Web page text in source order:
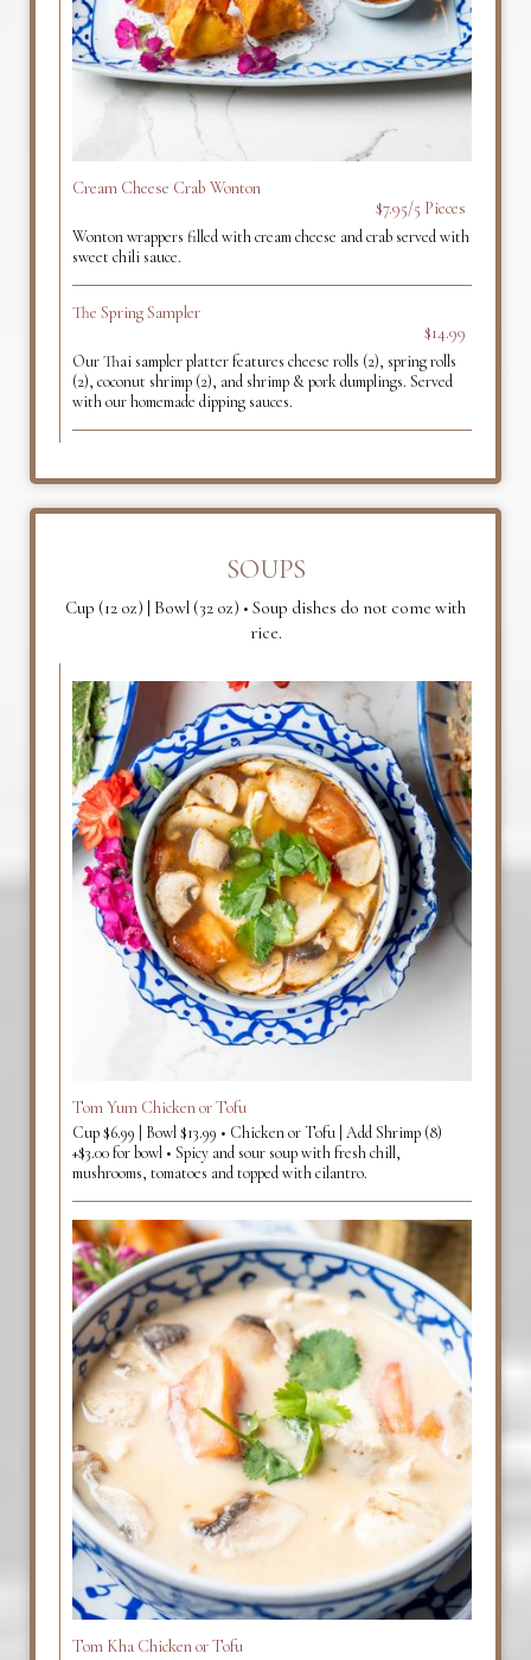
Cream Cheese Crab Wonton
$7.95/5 Pieces
Wonton wrappers filled with cream cheese and crab served with
sweet chili sauce.
The Spring Sampler
$14.99
Our Thai sampler platter features cheese rolls (2), spring rolls
(2), coconut shrimp (2), and shrimp & pork dumplings. Served
with our homemade dipping sauces.
SOUPS
Cup (12 oz) | Bowl (32 oz) • Soup dishes do not come with
rice.
Tom Yum Chicken or Tofu
Cup $6.99 | Bowl $13.99 • Chicken or Tofu | Add Shrimp (8)
+$3.00 for bowl • Spicy and sour soup with fresh chill,
mushrooms, tomatoes and topped with cilantro.
Tom Kha Chicken or Tofu